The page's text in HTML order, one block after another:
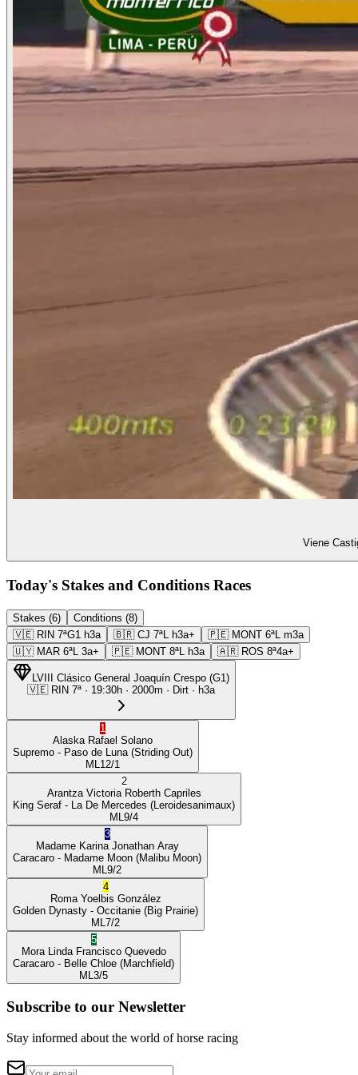
Viene
Today's Stakes and Conditions Races
Stakes (6)
Conditions (8)
🇻🇪 RIN 7ªG1 h3a 🇧🇷 CJ 7ªL h3a+ 🇵🇪 MONT 6ªL m3a
🇺🇾 MAR 6ªL 3a+ 🇵🇪 MONT 8ªL h3a 🇦🇷 ROS 8ª4a+
LVIII Clásico General Joaquín Crespo (G1)
🇻🇪 RIN 7ª · 19:30h · 2000m · Dirt · h3a
1
Alaska Rafael Solano
Supremo - Paso de Luna (Striding Out)
ML 12/1
2
Arantza Victoria Roberth Capriles
King Seraf - La De Mercedes (Leroidesanimaux)
ML 9/4
3
Madame Karina Jonathan Aray
Caracaro - Madame Moon (Malibu Moon)
ML 9/2
4
Roma Yoelbis González
Golden Dynasty - Occitanie (Big Prairie)
ML 7/2
5
Mora Linda Francisco Quevedo
Caracaro - Belle Chloe (Marchfield)
ML 3/5
Subscribe to our Newsletter
Stay informed about the world of horse racing